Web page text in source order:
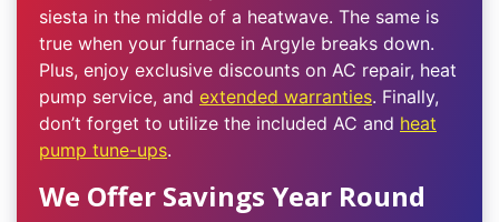
siesta in the middle of a heatwave. The same is
true when your furnace in Argyle breaks down.
Plus, enjoy exclusive discounts on AC repair, heat
pump service, and extended warranties. Finally,
don’t forget to utilize the included AC and heat
pump tune-ups.
We Offer Savings Year Round